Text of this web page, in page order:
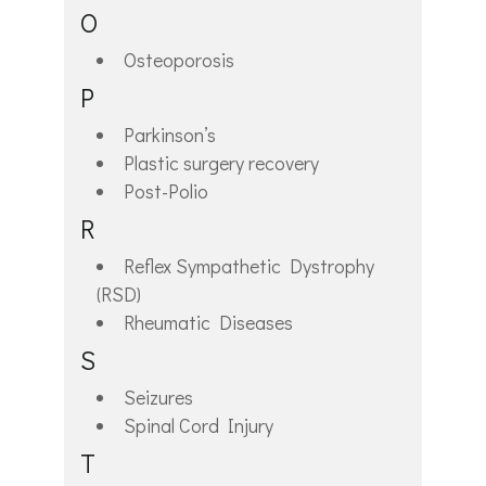
O
Osteoporosis
P
Parkinson’s
Plastic surgery recovery
Post-Polio
R
Reflex Sympathetic Dystrophy
(RSD)
Rheumatic Diseases
S
Seizures
Spinal Cord Injury
T